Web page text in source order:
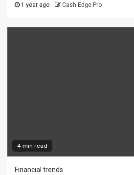
1 year ago Cash Edge Pro
4 min read
Financial trends